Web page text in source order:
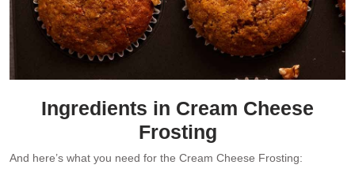
Ingredients in Cream Cheese
Frosting
And here’s what you need for the Cream Cheese Frosting: